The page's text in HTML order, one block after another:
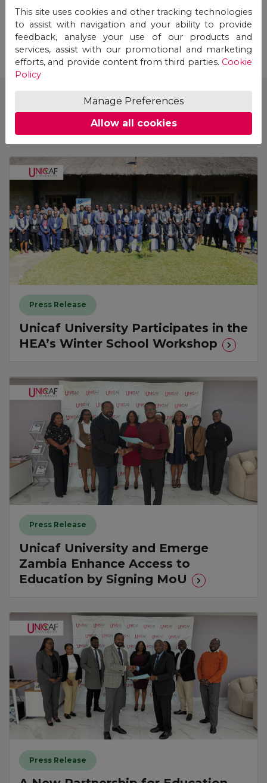
STUDY ONLINE
See also
Press Release
Unicaf University Participates in the
HEA’s Winter School Workshop
Press Release
Unicaf University and Emerge
Zambia Enhance Access to
Education by Signing MoU
Press Release
This site uses cookies and other tracking technologies
to assist with navigation and your ability to provide
feedback, analyse your use of our products and
services, assist with our promotional and marketing
efforts, and provide content from third parties. Cookie
Policy
Manage Preferences
Allow all cookies